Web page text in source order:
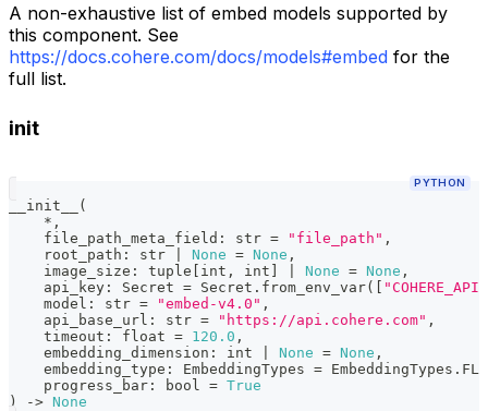
A non-exhaustive list of embed models supported by
this component. See
https://docs.cohere.com/docs/models#embed for the
full list.
init
PYTHON
__init__
(
* ,
    file_path_meta_field
: str = "file_path" ,
    root_path
: str None = None ,
    image_size
: tuple int , int None = None ,
    api_key
: Secret = Secret . from_env_var(
    model
: str = "embed-v4.0" ,
    api_base_url
: str = "https://api.cohere.com" ,
    timeout
: float = 120.0 ,
    embedding_dimension
: int None = None ,
    embedding_type
: EmbeddingTypes = EmbeddingTypes .
    progress_bar
: bool = True
)
-> None